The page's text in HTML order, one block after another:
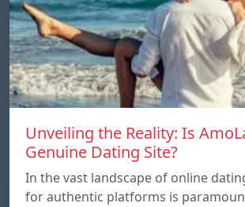
Unveiling the Reality: Is
Genuine Dating Site?
In the vast landscape of online
for authentic platforms is